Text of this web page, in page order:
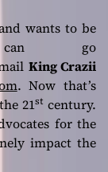
wants to be
can go
King Crazii
. Now that’s
21st century.
for the
impact the